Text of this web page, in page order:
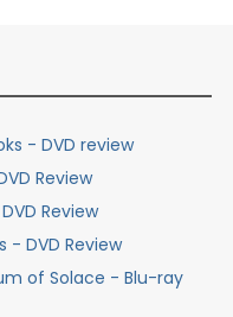
- DVD review
Review
Review
- DVD Review
of Solace - Blu-ray